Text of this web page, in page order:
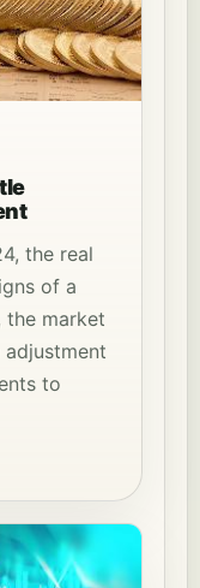
the real
of a
the market
to